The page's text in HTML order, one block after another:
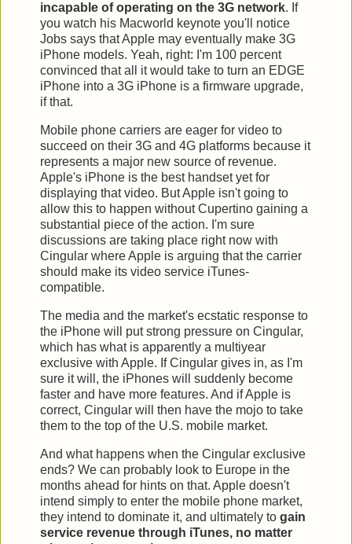
incapable of operating on the 3G network. If
you watch his Macworld keynote you'll notice
Jobs says that Apple may eventually make 3G
iPhone models. Yeah, right: I'm 100 percent
convinced that all it would take to turn an EDGE
iPhone into a 3G iPhone is a firmware upgrade,
if that.
Mobile phone carriers are eager for video to
succeed on their 3G and 4G platforms because it
represents a major new source of revenue.
Apple's iPhone is the best handset yet for
displaying that video. But Apple isn't going to
allow this to happen without Cupertino gaining a
substantial piece of the action. I'm sure
discussions are taking place right now with
Cingular where Apple is arguing that the carrier
should make its video service iTunes-
compatible.
The media and the market's ecstatic response to
the iPhone will put strong pressure on Cingular,
which has what is apparently a multiyear
exclusive with Apple. If Cingular gives in, as I'm
sure it will, the iPhones will suddenly become
faster and have more features. And if Apple is
correct, Cingular will then have the mojo to take
them to the top of the U.S. mobile market.
And what happens when the Cingular exclusive
ends? We can probably look to Europe in the
months ahead for hints on that. Apple doesn't
intend simply to enter the mobile phone market,
they intend to dominate it, and ultimately to gain
service revenue through iTunes, no matter